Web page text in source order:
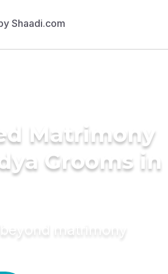
Matrimony
Grooms in
matrimony